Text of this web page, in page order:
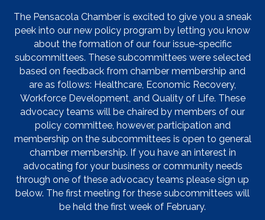
The Pensacola Chamber is excited to give you a sneak
peek into our new policy program by letting you know
about the formation of our four issue-specific
subcommittees. These subcommittees were selected
based on feedback from chamber membership and
are as follows: Healthcare, Economic Recovery,
Workforce Development, and Quality of Life. These
advocacy teams will be chaired by members of our
policy committee, however, participation and
membership on the subcommittees is open to general
chamber membership. If you have an interest in
advocating for your business or community needs
through one of these advocacy teams please sign up
below. The first meeting for these subcommittees will
be held the first week of February.